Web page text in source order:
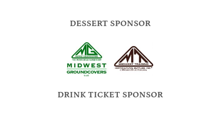
DESSERT SPONSOR
DRINK TICKET SPONSOR